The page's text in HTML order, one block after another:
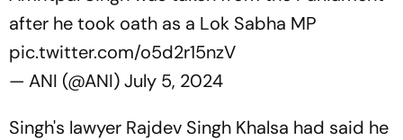
after he took oath as a Lok Sabha MP
pic.twitter.com/o5d2r15nzV
— ANI (@ANI)July 5, 2024
Singh's lawyer Rajdev Singh Khalsa had said he